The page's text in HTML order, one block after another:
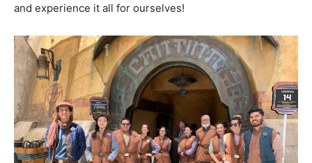
and experience it all for ourselves!